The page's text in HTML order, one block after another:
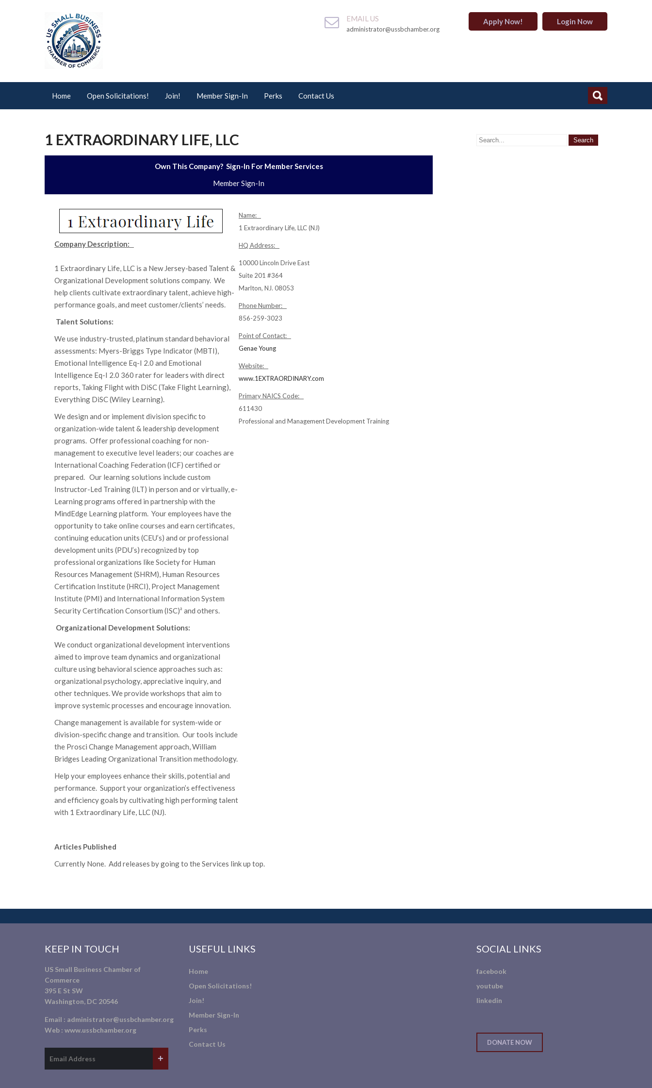
EMAIL US
administrator@ussbchamber.org
Apply Now! Login Now
Home Open Solicitations! Join! Member Sign-In Perks Contact Us
1 EXTRAORDINARY LIFE, LLC
Own This Company? Sign-In For Member Services
Member Sign-In
Company Description:
1 Extraordinary Life, LLC is a New Jersey-based Talent &
Organizational Development solutions company. We
help clients cultivate extraordinary talent, achieve high-
performance goals, and meet customer/clients’ needs.
Talent Solutions:
We use industry-trusted, platinum standard behavioral
assessments: Myers-Briggs Type Indicator (MBTI),
Emotional Intelligence Eq-I 2.0 and Emotional
Intelligence Eq-I 2.0 360 rater for leaders with direct
reports, Taking Flight with DiSC (Take Flight Learning),
Everything DiSC (Wiley Learning).
We design and or implement division specific to
organization-wide talent & leadership development
programs. Offer professional coaching for non-
management to executive level leaders; our coaches are
International Coaching Federation (ICF) certified or
prepared. Our learning solutions include custom
Instructor-Led Training (ILT) in person and or virtually, e-
Learning programs offered in partnership with the
MindEdge Learning platform. Your employees have the
opportunity to take online courses and earn certificates,
continuing education units (CEU’s) and or professional
development units (PDU’s) recognized by top
professional organizations like Society for Human
Resources Management (SHRM), Human Resources
Certification Institute (HRCI), Project Management
Institute (PMI) and International Information System
Security Certification Consortium (ISC)² and others.
Organizational Development Solutions:
We conduct organizational development interventions
aimed to improve team dynamics and organizational
culture using behavioral science approaches such as:
organizational psychology, appreciative inquiry, and
other techniques. We provide workshops that aim to
improve systemic processes and encourage innovation.
Change management is available for system-wide or
division-specific change and transition. Our tools include
the Prosci Change Management approach, William
Bridges Leading Organizational Transition methodology.
Help your employees enhance their skills, potential and
performance. Support your organization’s effectiveness
and efficiency goals by cultivating high performing talent
with 1 Extraordinary Life, LLC (NJ).
Name:
1 Extraordinary Life, LLC (NJ)
HQ Address:
10000 Lincoln Drive East
Suite 201 #364
Marlton, NJ. 08053
Phone Number:
856-259-3023
Point of Contact:
Genae Young
Website:
www.1EXTRAORDINARY.com
Primary NAICS Code:
611430
Professional and Management Development Training
Articles Published
Currently None. Add releases by going to the Services link up top.
KEEP IN TOUCH
US Small Business Chamber of
Commerce
395 E St SW
Washington, DC 20546
Email : administrator@ussbchamber.org
Web : www.ussbchamber.org
USEFUL LINKS
Home
Open Solicitations!
Join!
Member Sign-In
Perks
Contact Us
SOCIAL LINKS
facebook
youtube
linkedin
DONATE NOW